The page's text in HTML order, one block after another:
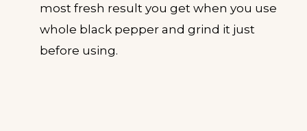
most fresh result you get when you use
whole black pepper and grind it just
before using.